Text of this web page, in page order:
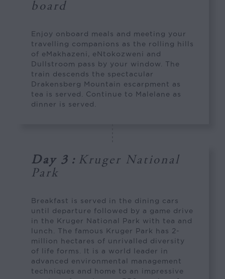
board
Enjoy onboard meals and meeting your
travelling companions as the rolling hills
of eMakhazeni, eNtokozweni and
Dullstroom pass by your window. The
train descends the spectacular
Drakensberg Mountain escarpment as
tea is served. Continue to Malelane as
dinner is served.
Day 3 : Kruger National
Park
Breakfast is served in the dining cars
until departure followed by a game drive
in the Kruger National Park with tea and
lunch. The famous Kruger Park has 2-
million hectares of unrivalled diversity
of life forms. It is a world leader in
advanced environmental management
techniques and home to an impressive